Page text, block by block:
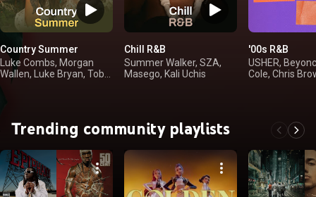
Country Summer
Luke Combs, Morgan
Wallen, Luke Bryan, Toby
Chill R&B
Summer Walker, SZA,
Masego, Kali Uchis
'00s R&B
USHER,
Cole, Chris
Trending community playlists